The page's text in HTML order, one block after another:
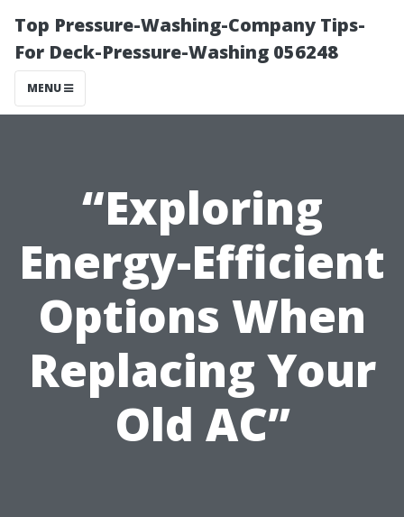
Top Pressure-Washing-Company Tips-
For Deck-Pressure-Washing 056248
MENU
“Exploring
Energy-Efficient
Options When
Replacing Your
Old AC”